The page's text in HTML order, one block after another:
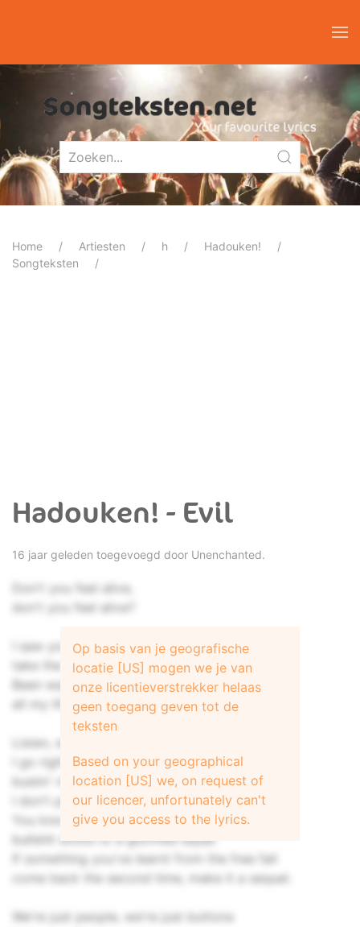
Home Artiesten h
Hadouken!
Songteksten
Hadouken! - Evil
16 jaar geleden toegevoegd door Unenchanted.
Don't you feel alive,
don't you feel alive?
I saw you take the path on the other side,
take the forward path for the second time.
Been waiting for this moment
all my life.
Listen, when I come from the rave
I go right from the stage,
bustin' my cup for the re-fill,
I don't particularly like my peer view.
You know we're not evil people,
bullshit sticks to a glorified equal.
If something you've learnt from the free fall
come back the second time, make it a sequel.
We're just people, we're just buttons
Op basis van je geografische
locatie [US] mogen we je van
onze licentieverstrekker helaas
geen toegang geven tot de
teksten
Based on your geographical
location [US] we, on request of
our licencer, unfortunately can't
give you access to the lyrics.